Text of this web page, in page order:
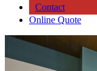
Contact
Online Quote